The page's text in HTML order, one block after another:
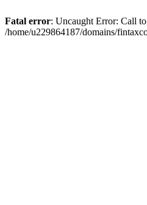
Fatal error: Uncaught Error: Call
/home/u229864187/domains/